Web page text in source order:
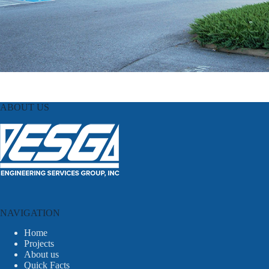
ABOUT US
NAVIGATION
Home
Projects
About us
Quick Facts